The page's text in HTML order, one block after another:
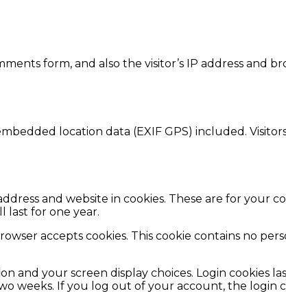
form, and also the visitor’s IP address and
location data (EXIF GPS) included.
and website in cookies. These are for your
last for one year.
accepts cookies. This cookie contains no
and your screen display choices. Login cookies
weeks. If you log out of your account, the login